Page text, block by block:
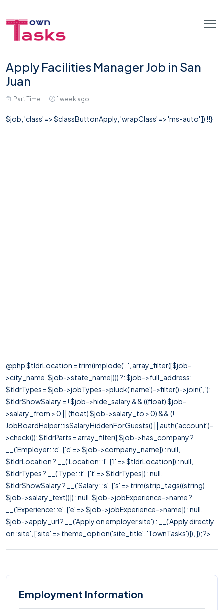
Apply Facilities Manager Job in San
Juan
Part Time 1 week ago
$job, 'class' => $classButtonApply, 'wrapClass' => 'ms-auto' ]) !!}
@php $tldrLocation = trim(implode(', ', array_filter([$job-
>city_name, $job->state_name]))) ?: $job->full_address;
$tldrTypes = $job->jobTypes->pluck('name')->filter()->join(', ');
$tldrShowSalary = ! $job->hide_salary && ((float) $job-
>salary_from > 0 || (float) $job->salary_to > 0) && (!
JobBoardHelper::isSalaryHiddenForGuests() || auth('account')-
>check()); $tldrParts = array_filter([ $job->has_company ?
__('Employer: :c', ['c' => $job->company_name]) : null,
$tldrLocation ? __('Location: :l', ['l' => $tldrLocation]) : null,
$tldrTypes ? __('Type: :t', ['t' => $tldrTypes]) : null,
$tldrShowSalary ? __('Salary: :s', ['s' => trim(strip_tags((string)
$job->salary_text))]) : null, $job->jobExperience->name ?
__('Experience: :e', ['e' => $job->jobExperience->name]) : null,
$job->apply_url ? __('Apply on employer site') : __('Apply directly
on :site', ['site' => theme_option('site_title', 'TownTasks')]), ]); ?>
Employment Information